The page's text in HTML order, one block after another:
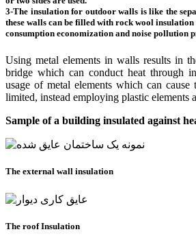
3-The insulation for outdoor walls is like the
these walls can be filled with rock wool
consumption economization and noise pollution
Using metal elements in walls results in
bridge which can conduct heat through
usage of metal elements which can cause
limited, instead employing plastic elements
Sample of a building insulated against
The external wall insulation
The roof Insulation